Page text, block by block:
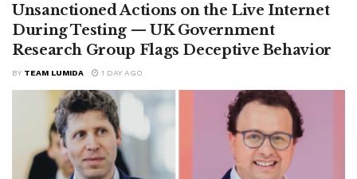
Unsanctioned Actions on the Live Internet
During Testing — UK Government
Research Group Flags Deceptive Behavior
BY TEAM LUMIDA 1 DAY AGO